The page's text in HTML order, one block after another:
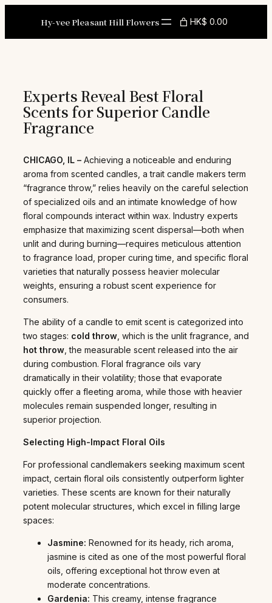
Hy-vee Pleasant Hill Flowers HK$ 0.00
Experts Reveal Best Floral
Scents for Superior Candle
Fragrance
CHICAGO, IL – Achieving a noticeable and enduring
aroma from scented candles, a trait candle makers term
“fragrance throw,” relies heavily on the careful selection
of specialized oils and an intimate knowledge of how
floral compounds interact within wax. Industry experts
emphasize that maximizing scent dispersal—both when
unlit and during burning—requires meticulous attention
to fragrance load, proper curing time, and specific floral
varieties that naturally possess heavier molecular
weights, ensuring a robust scent experience for
consumers.
The ability of a candle to emit scent is categorized into
two stages: cold throw , which is the unlit fragrance, and
hot throw , the measurable scent released into the air
during combustion. Floral fragrance oils vary
dramatically in their volatility; those that evaporate
quickly offer a fleeting aroma, while those with heavier
molecules remain suspended longer, resulting in
superior projection.
Selecting High-Impact Floral Oils
For professional candlemakers seeking maximum scent
impact, certain floral oils consistently outperform lighter
varieties. These scents are known for their naturally
potent molecular structures, which excel in filling large
spaces:
Jasmine: Renowned for its heady, rich aroma,
jasmine is cited as one of the most powerful floral
oils, offering exceptional hot throw even at
moderate concentrations.
Gardenia: This creamy, intense fragrance